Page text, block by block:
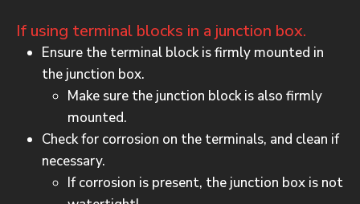
If using terminal blocks in a junction box.
Ensure the terminal block is firmly mounted in
the junction box.
Make sure the junction block is also firmly
mounted.
Check for corrosion on the terminals, and clean if
necessary.
If corrosion is present, the junction box is not